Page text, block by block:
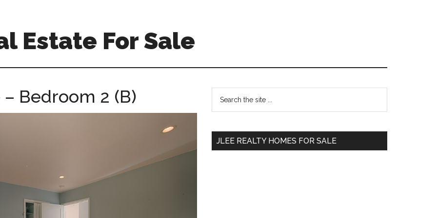
Estate For Sale
Bedroom 2 (B)
Primary
Sidebar
...
JLEE REALTY HOMES FOR SALE